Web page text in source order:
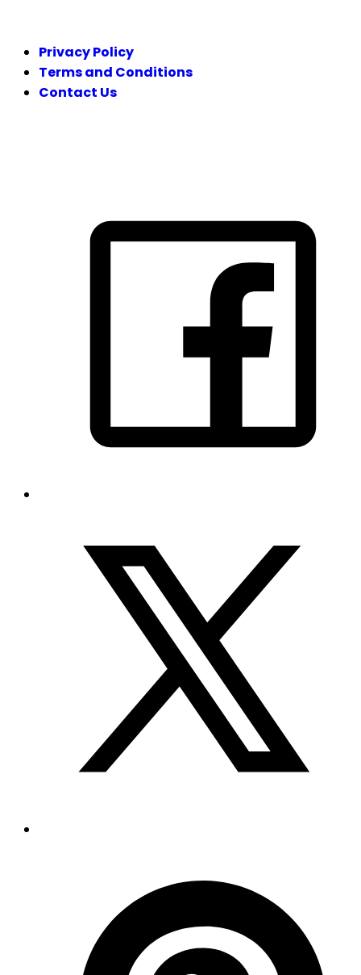
Privacy Policy
Terms and Conditions
Contact Us